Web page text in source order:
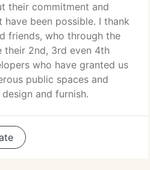
their commitment and
been possible. I thank
friends, who through the
their 2nd, 3rd even 4th
who have granted us
public spaces and
and furnish.